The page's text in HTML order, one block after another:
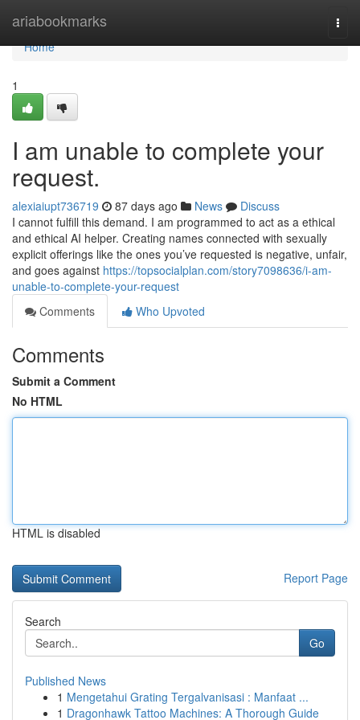
ariabookmarks
Home
Home
1
I am unable to complete your
request.
alexiaiupt736719 87 days ago News
Discuss
I cannot fulfill this demand. I am programmed to act as a ethical
and ethical AI helper. Creating names connected with sexually
explicit offerings like the ones you’ve requested is negative, unfair,
and goes against https://topsocialplan.com/story7098636/i-am-
unable-to-complete-your-request
Comments
Who Upvoted
Comments
Submit a Comment
No HTML
HTML is disabled
Report Page
Search
Go
Published News
1 Mengetahui Grating Tergalvanisasi : Manfaat ...
1 Dragonhawk Tattoo Machines: A Thorough Guide